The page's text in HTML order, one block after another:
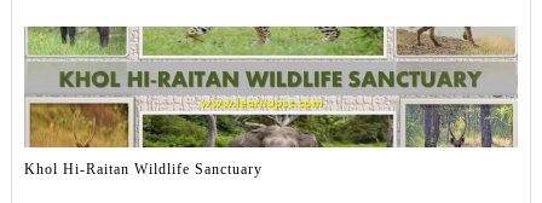
Khol Hi-Raitan Wildlife Sanctuary